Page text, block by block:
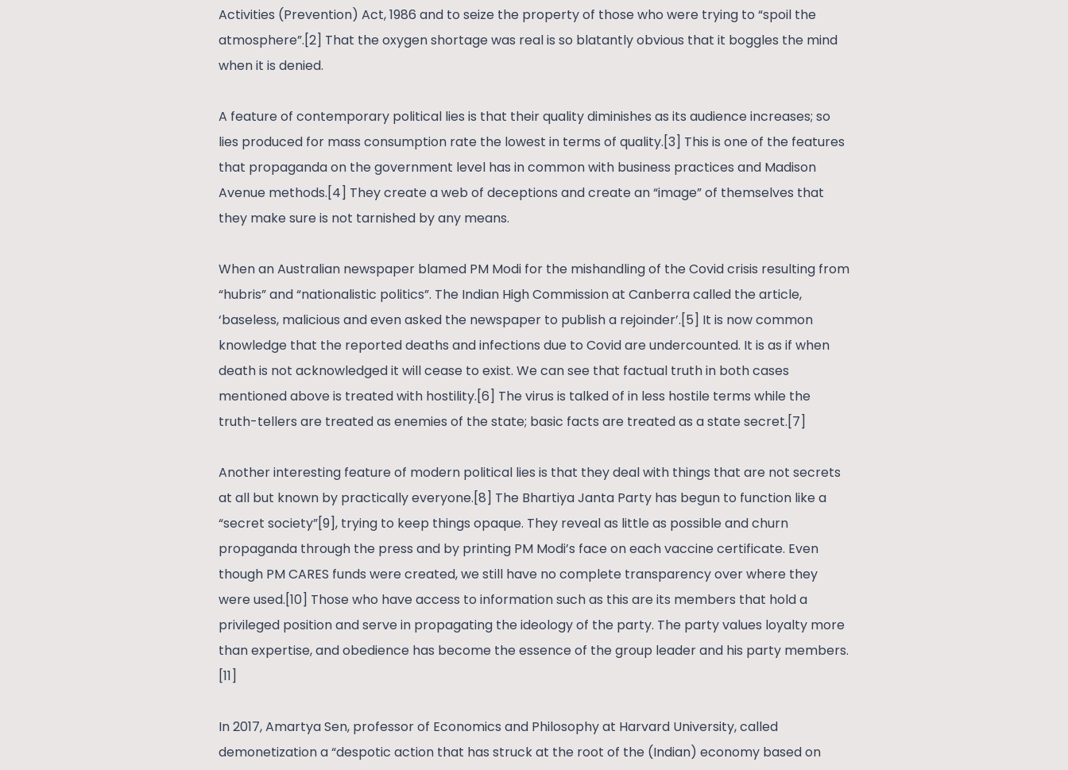
Activities (Prevention) Act, 1986 and to seize the property of those who were trying to “spoil the
atmosphere”.[2] That the oxygen shortage was real is so blatantly obvious that it boggles the mind
when it is denied.
A feature of contemporary political lies is that their quality diminishes as its audience increases; so
lies produced for mass consumption rate the lowest in terms of quality.[3] This is one of the features
that propaganda on the government level has in common with business practices and Madison
Avenue methods.[4] They create a web of deceptions and create an “image” of themselves that
they make sure is not tarnished by any means.
When an Australian newspaper blamed PM Modi for the mishandling of the Covid crisis resulting from
“hubris” and “nationalistic politics”. The Indian High Commission at Canberra called the article,
‘baseless, malicious and even asked the newspaper to publish a rejoinder’.[5] It is now common
knowledge that the reported deaths and infections due to Covid are undercounted. It is as if when
death is not acknowledged it will cease to exist. We can see that factual truth in both cases
mentioned above is treated with hostility.[6] The virus is talked of in less hostile terms while the
truth-tellers are treated as enemies of the state; basic facts are treated as a state secret.[7]
Another interesting feature of modern political lies is that they deal with things that are not secrets
at all but known by practically everyone.[8] The Bhartiya Janta Party has begun to function like a
“secret society”[9], trying to keep things opaque. They reveal as little as possible and churn
propaganda through the press and by printing PM Modi’s face on each vaccine certificate. Even
though PM CARES funds were created, we still have no complete transparency over where they
were used.[10] Those who have access to information such as this are its members that hold a
privileged position and serve in propagating the ideology of the party. The party values loyalty more
than expertise, and obedience has become the essence of the group leader and his party members.
[11]
In 2017, Amartya Sen, professor of Economics and Philosophy at Harvard University, called
demonetization a “despotic action that has struck at the root of the (Indian) economy based on